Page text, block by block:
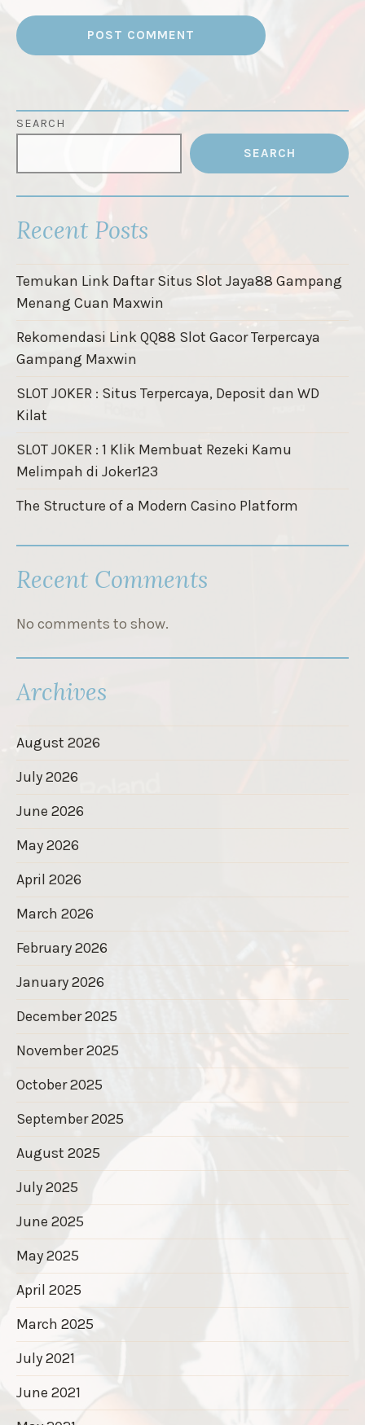
SEARCH
SEARCH
Recent Posts
Temukan Link Daftar Situs Slot Jaya88 Gampang
Menang Cuan Maxwin
Rekomendasi Link QQ88 Slot Gacor Terpercaya
Gampang Maxwin
SLOT JOKER : Situs Terpercaya, Deposit dan WD
Kilat
SLOT JOKER : 1 Klik Membuat Rezeki Kamu
Melimpah di Joker123
The Structure of a Modern Casino Platform
Recent Comments
No comments to show.
Archives
August 2026
July 2026
June 2026
May 2026
April 2026
March 2026
February 2026
January 2026
December 2025
November 2025
October 2025
September 2025
August 2025
July 2025
June 2025
May 2025
April 2025
March 2025
July 2021
June 2021